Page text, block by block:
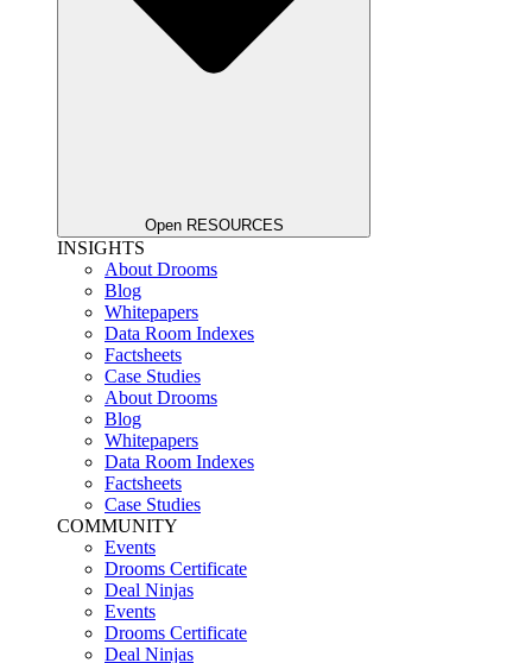
Open RESOURCES
INSIGHTS
About Drooms
Blog
Whitepapers
Data Room Indexes
Factsheets
Case Studies
About Drooms
Blog
Whitepapers
Data Room Indexes
Factsheets
Case Studies
COMMUNITY
Events
Drooms Certificate
Deal Ninjas
Events
Drooms Certificate
Deal Ninjas